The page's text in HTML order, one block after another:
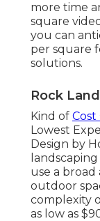
more time
square
you can
per square
solutions.
Rock
Kind of
Lowest
Design by
use a
outdoor
complexity
as low as